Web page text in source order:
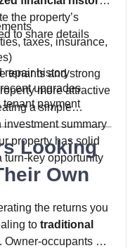
the property’s
to share details
taxes, insurance,
repair history
upgrades
payment
tenants and strong
more attractive
a simple
summary
property has solid
turn-key opportunity
Looking
Own
the returns you
to traditional
occupants are